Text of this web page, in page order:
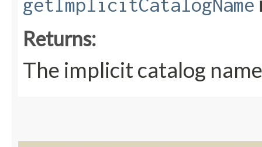
getImplicitCatalogName
Returns:
The implicit catalog